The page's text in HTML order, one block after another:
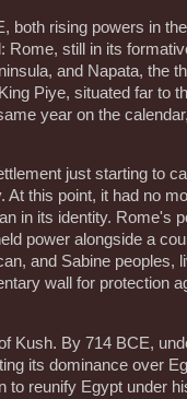
both rising powers in
Rome, still in its
and Napata, the
Piye, situated far to
year on the
just starting to
At this point, it had no
in its identity. Rome's
power alongside a
and Sabine peoples,
wall for protection
Kush. By 714 BCE,
its dominance over
to reunify Egypt under